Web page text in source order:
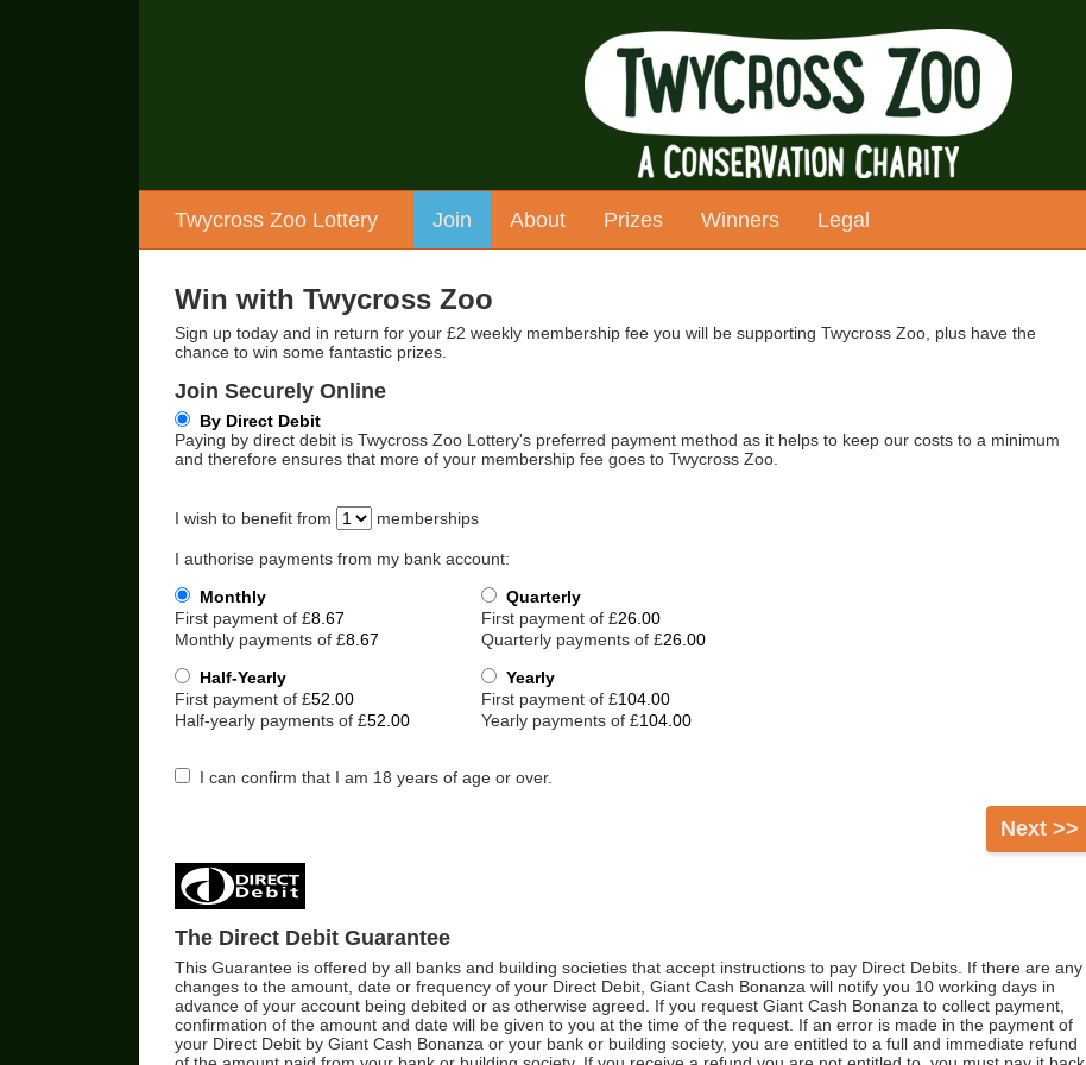
Twycross Zoo Lottery Join About Prizes Winners Legal
Win with Twycross Zoo
Sign up today and in return for your £2 weekly membership fee you will be supporting Twycross Zoo, plus have the
chance to win some fantastic prizes.
Join Securely Online
By Direct Debit
Paying by direct debit is Twycross Zoo Lottery's preferred payment method as it helps to keep our costs to a minimum
and therefore ensures that more of your membership fee goes to Twycross Zoo.
I wish to benefit from memberships
I authorise payments from my bank account:
Monthly
First payment of £
Monthly payments of £
Quarterly
First payment of £
Quarterly payments of £
Half-Yearly
First payment of £
Half-yearly payments of £
Yearly
First payment of £
Yearly payments of £
I can confirm that I am 18 years of age or over.
Next >>
The Direct Debit Guarantee
This Guarantee is offered by all banks and building societies that accept instructions to pay Direct Debits. If there are any
changes to the amount, date or frequency of your Direct Debit, Giant Cash Bonanza will notify you 10 working days in
advance of your account being debited or as otherwise agreed. If you request Giant Cash Bonanza to collect payment,
confirmation of the amount and date will be given to you at the time of the request. If an error is made in the payment of
your Direct Debit by Giant Cash Bonanza or your bank or building society, you are entitled to a full and immediate refund